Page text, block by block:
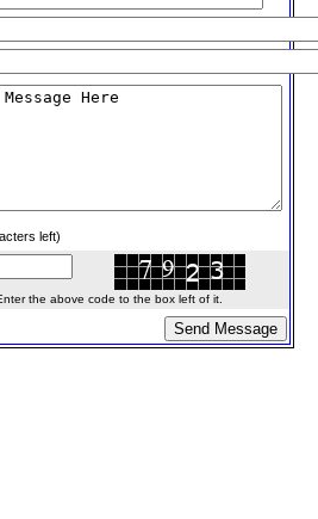
left)
the above code to the box left of it.